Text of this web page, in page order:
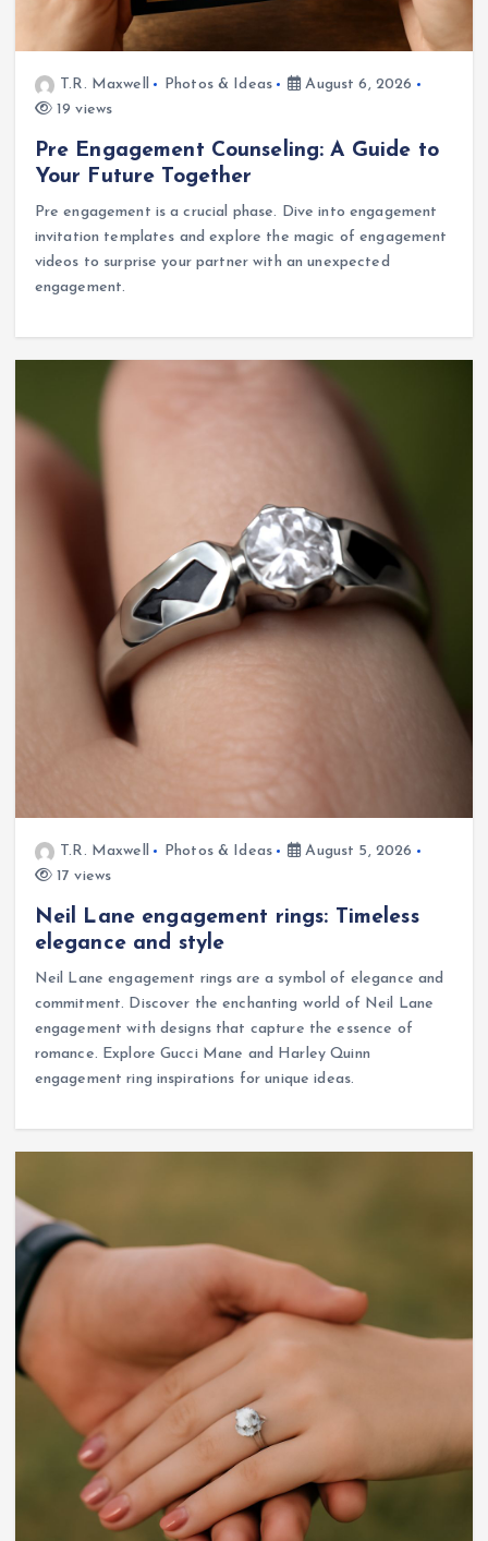
T.R. Maxwell Photos & Ideas
August 6, 2026
19 views
Pre Engagement Counseling: A Guide to
Your Future Together
Pre engagement is a crucial phase. Dive into engagement
invitation templates and explore the magic of engagement
videos to surprise your partner with an unexpected
engagement.
T.R. Maxwell Photos & Ideas
August 5, 2026
17 views
Neil Lane engagement rings: Timeless
elegance and style
Neil Lane engagement rings are a symbol of elegance and
commitment. Discover the enchanting world of Neil Lane
engagement with designs that capture the essence of
romance. Explore Gucci Mane and Harley Quinn
engagement ring inspirations for unique ideas.